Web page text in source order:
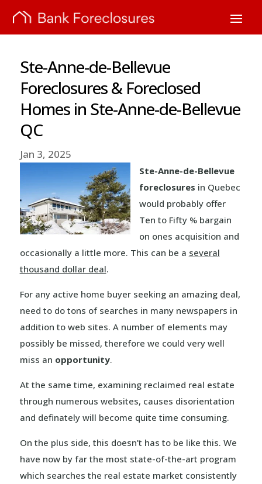
Ste-Anne-de-Bellevue
Foreclosures & Foreclosed
Homes in Ste-Anne-de-Bellevue
QC
Jan 3, 2025
Ste-Anne-de-Bellevue
foreclosures in Quebec
would probably offer
Ten to Fifty % bargain
on ones acquisition and
occasionally a little more. This can be a several
thousand dollar deal.
For any active home buyer seeking an amazing deal,
need to do tons of searches in many newspapers in
addition to web sites. A number of elements may
possibly be missed, therefore we could very well
miss an opportunity.
At the same time, examining reclaimed real estate
through numerous websites, causes disorientation
and definately will become quite time consuming.
On the plus side, this doesn’t has to be like this. We
have now by far the most state-of-the-art program
which searches the real estate market consistently